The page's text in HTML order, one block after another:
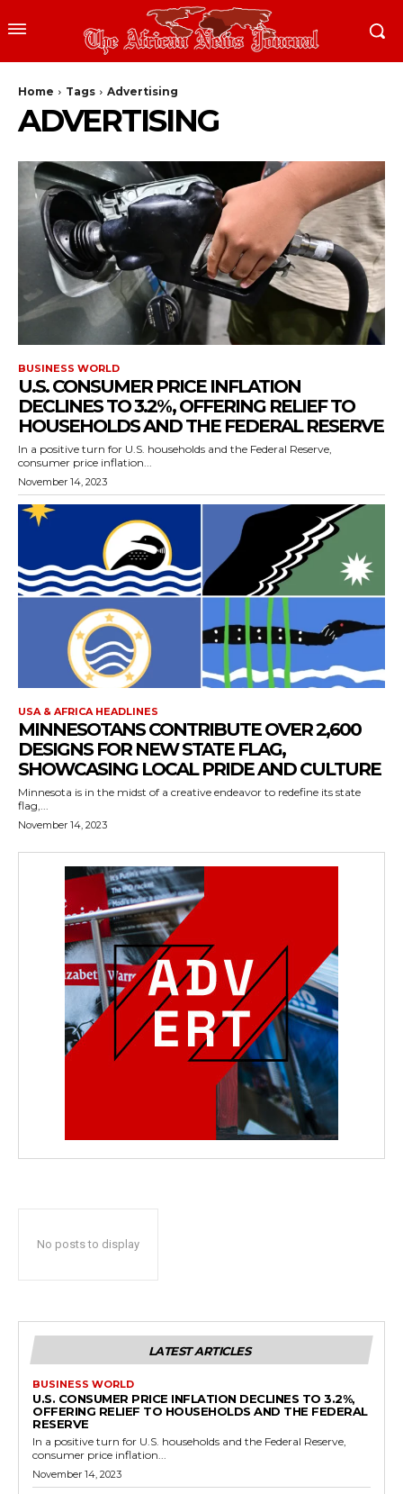
Home Tags Advertising
ADVERTISING
BUSINESS WORLD
U.S. CONSUMER PRICE INFLATION
DECLINES TO 3.2%, OFFERING RELIEF TO
HOUSEHOLDS AND THE FEDERAL RESERVE
In a positive turn for U.S. households and the Federal Reserve,
consumer price inflation...
November 14, 2023
USA & AFRICA HEADLINES
MINNESOTANS CONTRIBUTE OVER 2,600
DESIGNS FOR NEW STATE FLAG,
SHOWCASING LOCAL PRIDE AND CULTURE
Minnesota is in the midst of a creative endeavor to redefine its state
flag,...
November 14, 2023
No posts to display
LATEST ARTICLES
BUSINESS WORLD
U.S. CONSUMER PRICE INFLATION DECLINES TO 3.2%,
OFFERING RELIEF TO HOUSEHOLDS AND THE FEDERAL
RESERVE
In a positive turn for U.S. households and the Federal Reserve,
consumer price inflation...
November 14, 2023